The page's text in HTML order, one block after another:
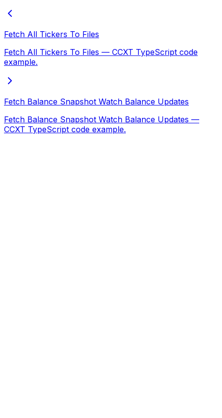
Fetch All Tickers To Files
Fetch All Tickers To Files — CCXT TypeScript code
example.
Fetch Balance Snapshot Watch Balance Updates
Fetch Balance Snapshot Watch Balance Updates —
CCXT TypeScript code example.